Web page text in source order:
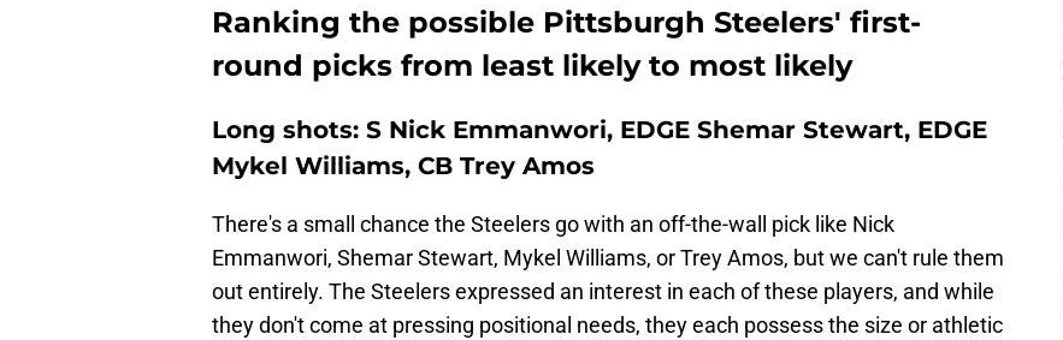
Ranking the possible Pittsburgh Steelers' first-
round picks from least likely to most likely
Long shots: S Nick Emmanwori, EDGE Shemar Stewart, EDGE
Mykel Williams, CB Trey Amos
There's a small chance the Steelers go with an off-the-wall pick like Nick
Emmanwori, Shemar Stewart, Mykel Williams, or Trey Amos, but we can't rule them
out entirely. The Steelers expressed an interest in each of these players, and while
they don't come at pressing positional needs, they each possess the size or athletic